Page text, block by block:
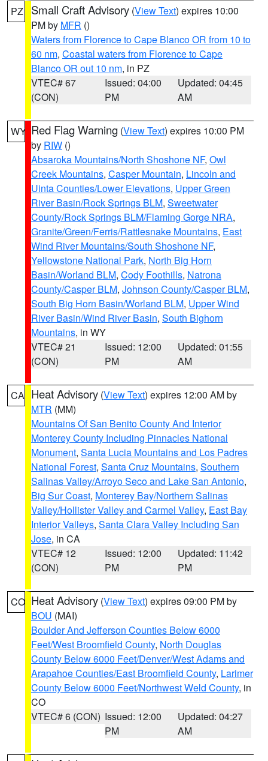
PZ Small Craft Advisory (View Text) expires 10:00
PM by MFR ()
Waters from Florence to Cape Blanco OR from 10 to
60 nm, Coastal waters from Florence to Cape
Blanco OR out 10 nm, in PZ
VTEC# 67
(CON)
Issued: 04:00
PM
Updated: 04:45
AM
WY Red Flag Warning (View Text) expires 10:00 PM
by RIW ()
Absaroka Mountains/North Shoshone NF, Owl
Creek Mountains, Casper Mountain, Lincoln and
Uinta Counties/Lower Elevations, Upper Green
River Basin/Rock Springs BLM, Sweetwater
County/Rock Springs BLM/Flaming Gorge NRA,
Granite/Green/Ferris/Rattlesnake Mountains, East
Wind River Mountains/South Shoshone NF,
Yellowstone National Park, North Big Horn
Basin/Worland BLM, Cody Foothills, Natrona
County/Casper BLM, Johnson County/Casper BLM,
South Big Horn Basin/Worland BLM, Upper Wind
River Basin/Wind River Basin, South Bighorn
Mountains, in WY
VTEC# 21
(CON)
Issued: 12:00
PM
Updated: 01:55
AM
CA Heat Advisory (View Text) expires 12:00 AM by
MTR (MM)
Mountains Of San Benito County And Interior
Monterey County Including Pinnacles National
Monument, Santa Lucia Mountains and Los Padres
National Forest, Santa Cruz Mountains, Southern
Salinas Valley/Arroyo Seco and Lake San Antonio,
Big Sur Coast, Monterey Bay/Northern Salinas
Valley/Hollister Valley and Carmel Valley, East Bay
Interior Valleys, Santa Clara Valley Including San
Jose, in CA
VTEC# 12
(CON)
Issued: 12:00
PM
Updated: 11:42
PM
CO Heat Advisory (View Text) expires 09:00 PM by
BOU (MAI)
Boulder And Jefferson Counties Below 6000
Feet/West Broomfield County, North Douglas
County Below 6000 Feet/Denver/West Adams and
Arapahoe Counties/East Broomfield County, Larimer
County Below 6000 Feet/Northwest Weld County, in
CO
VTEC# 6 (CON) Issued: 12:00
PM
Updated: 04:27
AM